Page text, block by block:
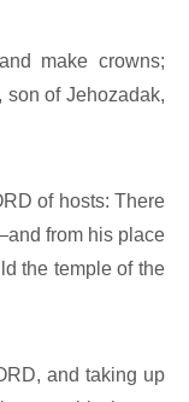
make crowns;
son of Jehozadak,
of hosts: There
from his place
the temple of the
and taking up